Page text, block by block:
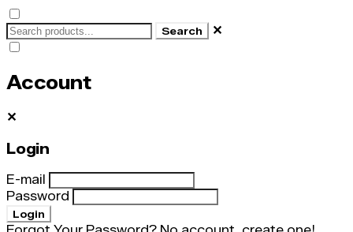
Search ✕
Account
✕
Login
E-mail
Password
Login